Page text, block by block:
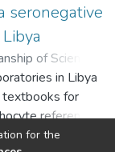
seronegative
of Scientific
Ahmad;
;Al-Dwibe,
Abudaher,
in Libya
for
reference
for the